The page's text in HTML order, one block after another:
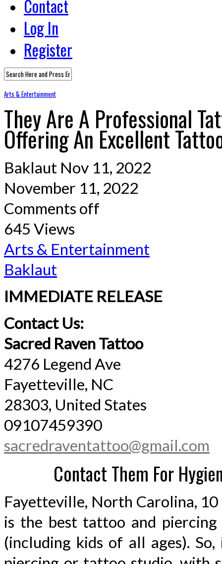
Contact
Log In
Register
Arts & Entertainment
They Are A Professional
Offering An Excellent
Baklaut Nov 11, 2022
November 11, 2022
Comments off
645 Views
Arts & Entertainment
Baklaut
IMMEDIATE RELEASE
Contact Us:
Sacred Raven Tattoo
4276 Legend Ave
Fayetteville, NC
28303, United States
09107459390
sacredraventattoo@gmail.com
Contact Them For
Fayetteville, North Carolina,
is the best tattoo and
(including kids of all ages).